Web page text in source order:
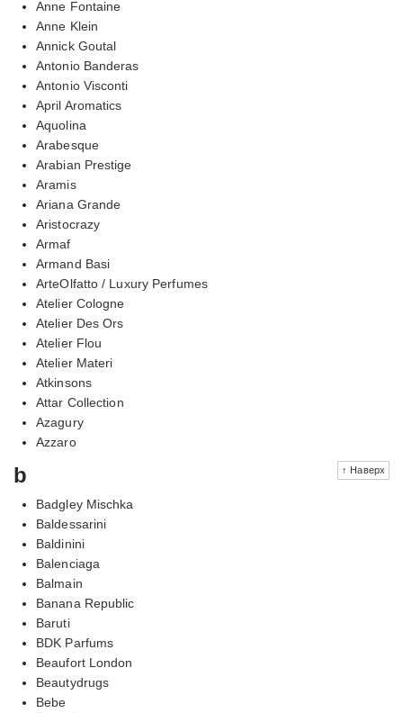
Anne Fontaine
Anne Klein
Annick Goutal
Antonio Banderas
Antonio Visconti
April Aromatics
Aquolina
Arabesque
Arabian Prestige
Aramis
Ariana Grande
Aristocrazy
Armaf
Armand Basi
ArteOlfatto / Luxury Perfumes
Atelier Cologne
Atelier Des Ors
Atelier Flou
Atelier Materi
Atkinsons
Attar Collection
Azagury
Azzaro
↑ Наверх
b
Badgley Mischka
Baldessarini
Baldinini
Balenciaga
Balmain
Banana Republic
Baruti
BDK Parfums
Beaufort London
Beautydrugs
Bebe